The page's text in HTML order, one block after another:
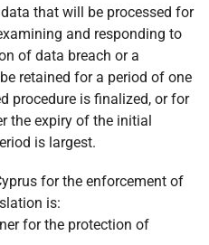
that will be processed for
and responding to
of data breach or a
retained for a period of one
procedure is finalized, or for
the expiry of the initial
is largest.
for the enforcement of
is:
for the protection of